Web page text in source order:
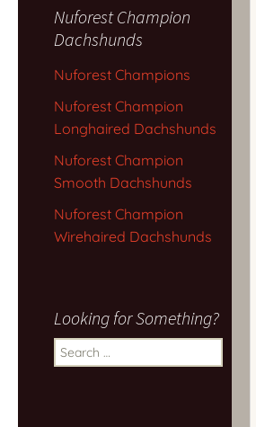
Nuforest Champion
Dachshunds
Nuforest Champions
Nuforest Champion
Longhaired Dachshunds
Nuforest Champion
Smooth Dachshunds
Nuforest Champion
Wirehaired Dachshunds
Looking for Something?
Search
for: